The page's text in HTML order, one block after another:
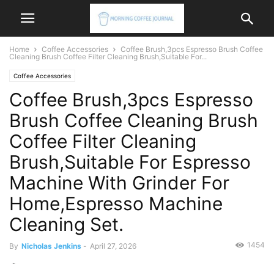
Home Coffee Accessories
Coffee Brush,3pcs Espresso Brush Coffee
Cleaning Brush Coffee Filter Cleaning Brush,Suitable For...
Coffee Accessories
Coffee Brush,3pcs Espresso
Brush Coffee Cleaning Brush
Coffee Filter Cleaning
Brush,Suitable For Espresso
Machine With Grinder For
Home,Espresso Machine
Cleaning Set.
By Nicholas Jenkins - April 27, 2026 1454